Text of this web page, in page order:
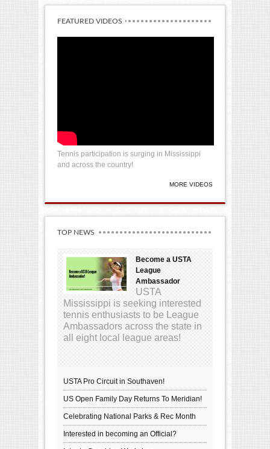
FEATURED VIDEOS
Tennis participation is surging in Mississippi
and across the country!
MORE VIDEOS
TOP NEWS
Become a USTA
League
Ambassador
USTA
Mississippi is seeking interested
tennis enthusiasts to be League
Ambassadors across the state in
all eight local league areas!
USTA Pro Circuit in Southaven!
US Open Family Day Returns To Meridian!
Celebrating National Parks & Rec Month
Interested in becoming an Official?